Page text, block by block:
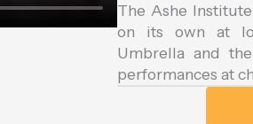
The Ashe
on its own at
Umbrella and
performances at